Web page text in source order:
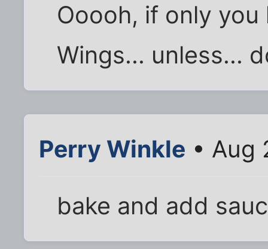
Ooooh, if only
Wings... unless...
Perry Winkle • Aug
bake and add